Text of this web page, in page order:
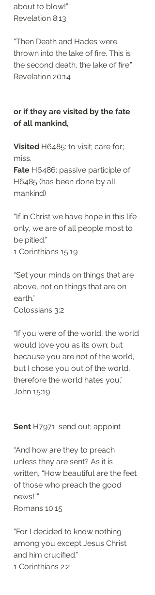
about to blow!””
‭‭Revelation‬ ‭8:13‬
“Then Death and Hades were
thrown into the lake of fire. This is
the second death, the lake of fire.”
‭‭Revelation‬ ‭20:14‬
or if they are visited by the fate
of all mankind,
Visited H6485: to visit; care for;
miss.
Fate H6486: passive participle of
H6485 (has been done by all
mankind)
“If in Christ we have hope in this life
only, we are of all people most to
be pitied.”
‭‭1 Corinthians‬ ‭15:19‬
“Set your minds on things that are
above, not on things that are on
earth.”
‭‭Colossians‬ ‭3:2‬
“If you were of the world, the world
would love you as its own; but
because you are not of the world,
but I chose you out of the world,
therefore the world hates you.”
‭‭John‬ ‭15:19‬
Sent H7971: send out; appoint
“And how are they to preach
unless they are sent? As it is
written, “How beautiful are the feet
of those who preach the good
news!””
‭‭Romans‬ ‭10:15‬
“For I decided to know nothing
among you except Jesus Christ
and him crucified.”
‭‭1 Corinthians‬ ‭2:2‬